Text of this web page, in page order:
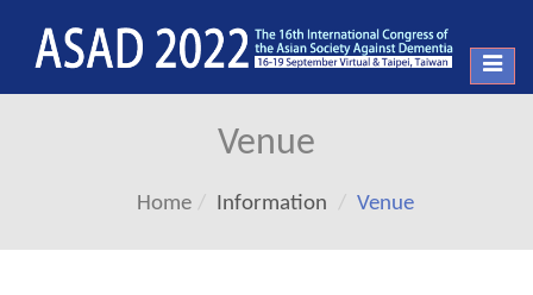
Venue
Home Information Venue